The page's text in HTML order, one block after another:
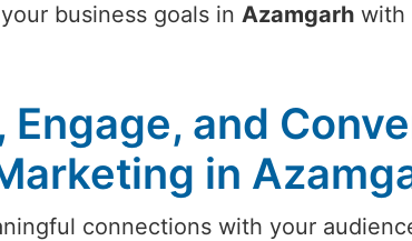
business goals in Azamgarh with
Engage, and
in
connections with your